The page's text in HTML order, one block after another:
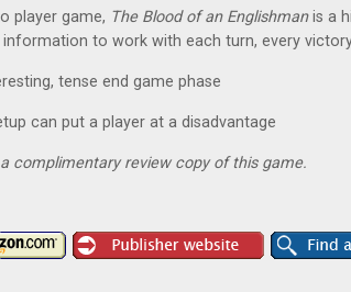
player game, The Blood of an Englishmanis a
to work with each turn, every
tense end game phase
can put a player at a disadvantage
complimentary review copy of this game.